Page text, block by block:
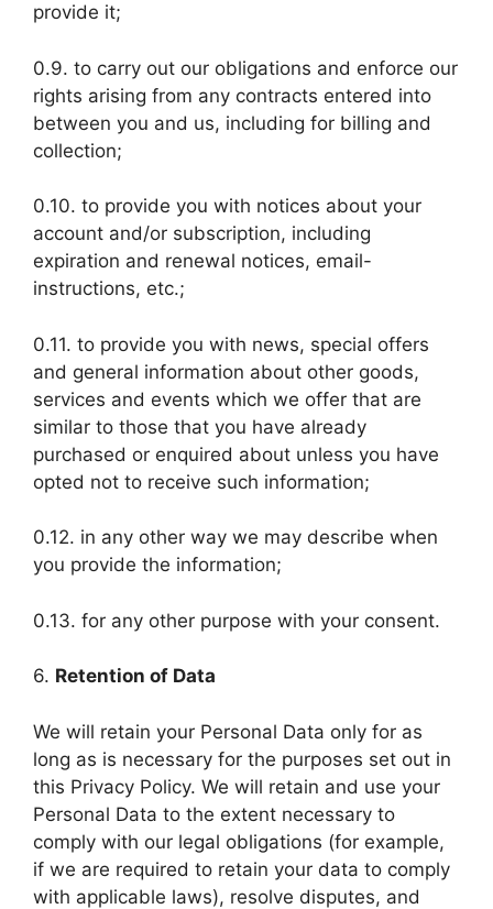
provide it;
0.9. to carry out our obligations and enforce our
rights arising from any contracts entered into
between you and us, including for billing and
collection;
0.10. to provide you with notices about your
account and/or subscription, including
expiration and renewal notices, email-
instructions, etc.;
0.11. to provide you with news, special offers
and general information about other goods,
services and events which we offer that are
similar to those that you have already
purchased or enquired about unless you have
opted not to receive such information;
0.12. in any other way we may describe when
you provide the information;
0.13. for any other purpose with your consent.
6. Retention of Data
We will retain your Personal Data only for as
long as is necessary for the purposes set out in
this Privacy Policy. We will retain and use your
Personal Data to the extent necessary to
comply with our legal obligations (for example,
if we are required to retain your data to comply
with applicable laws), resolve disputes, and